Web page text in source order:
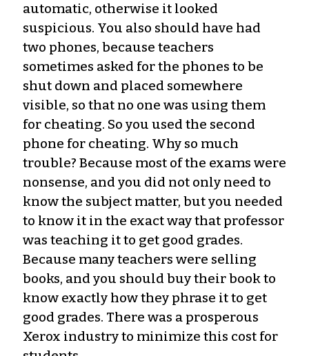
automatic, otherwise it looked
suspicious. You also should have had
two phones, because teachers
sometimes asked for the phones to be
shut down and placed somewhere
visible, so that no one was using them
for cheating. So you used the second
phone for cheating. Why so much
trouble? Because most of the exams were
nonsense, and you did not only need to
know the subject matter, but you needed
to know it in the exact way that professor
was teaching it to get good grades.
Because many teachers were selling
books, and you should buy their book to
know exactly how they phrase it to get
good grades. There was a prosperous
Xerox industry to minimize this cost for